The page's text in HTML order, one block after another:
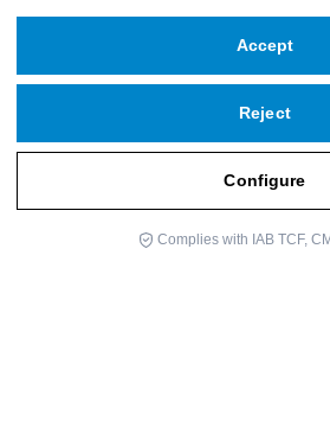
Copyright © 2026 Icloby
SUBSCRIBE TO OUR
Configure
Reject
Accept
Complies with IAB TCF,